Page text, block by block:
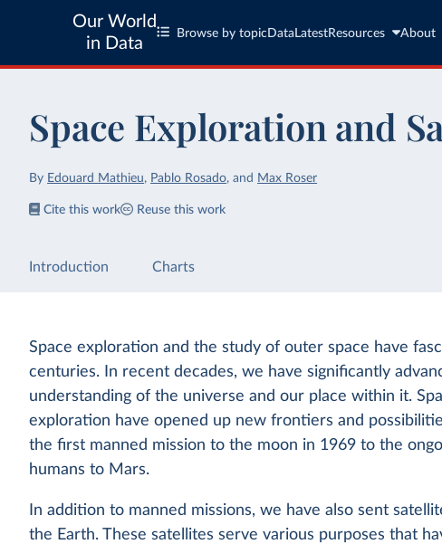
Our World
in Data
Browse by topic Data LatestResources About
Space Exploration and
By Edouard Mathieu, Pablo Rosado,and Max Roser
Cite this work Reuse this work
Introduction Charts
Space exploration and the study of outer space have
centuries. In recent decades, we have significantly
understanding of the universe and our place within it.
exploration have opened up new frontiers and
the first manned mission to the moon in 1969 to the
humans to Mars.
In addition to manned missions, we have also sent
the Earth. These satellites serve various purposes that